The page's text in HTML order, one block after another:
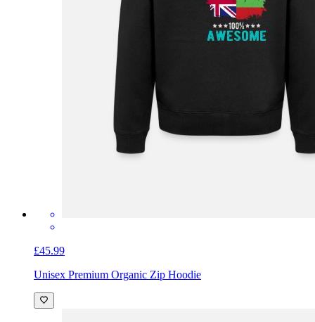
£45.99
Unisex Premium Organic Zip Hoodie